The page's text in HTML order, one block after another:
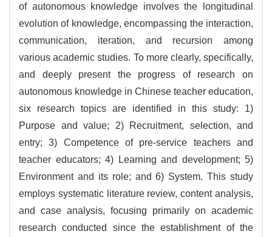
of autonomous knowledge involves the longitudinal
evolution of knowledge, encompassing the interaction,
communication, iteration, and recursion among
various academic studies. To more clearly, specifically,
and deeply present the progress of research on
autonomous knowledge in Chinese teacher education,
six research topics are identified in this study: 1)
Purpose and value; 2) Recruitment, selection, and
entry; 3) Competence of pre-service teachers and
teacher educators; 4) Learning and development; 5)
Environment and its role; and 6) System. This study
employs systematic literature review, content analysis,
and case analysis, focusing primarily on academic
research conducted since the establishment of the